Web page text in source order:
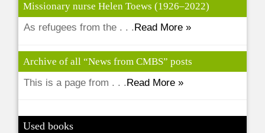
Missionary nurse Helen Toews (1926–2022)
As refugees from the . . . Read More »
Archive of all “News from CMBS” posts
This is a page from . . .Read More »
Used books